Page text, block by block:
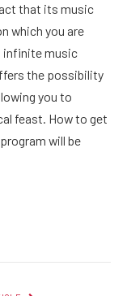
that its music
which you are
infinite music
the possibility
you to
feast. How to get
will be